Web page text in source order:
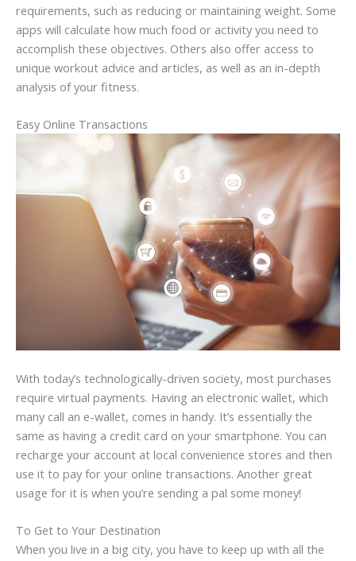
requirements, such as reducing or maintaining weight. Some
apps will calculate how much food or activity you need to
accomplish these objectives. Others also offer access to
unique workout advice and articles, as well as an in-depth
analysis of your fitness.
Easy Online Transactions
With today’s technologically-driven society, most purchases
require virtual payments. Having an electronic wallet, which
many call an e-wallet, comes in handy. It’s essentially the
same as having a credit card on your smartphone. You can
recharge your account at local convenience stores and then
use it to pay for your online transactions. Another great
usage for it is when you’re sending a pal some money!
To Get to Your Destination
When you live in a big city, you have to keep up with all the